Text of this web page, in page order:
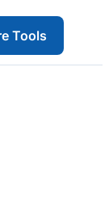
Tools